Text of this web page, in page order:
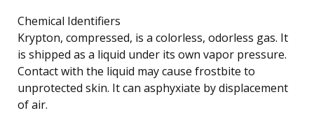
Chemical Identifiers
Krypton, compressed, is a colorless, odorless gas. It
is shipped as a liquid under its own vapor pressure.
Contact with the liquid may cause frostbite to
unprotected skin. It can asphyxiate by displacement
of air.